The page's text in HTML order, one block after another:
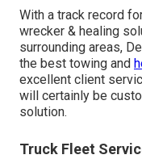
With a track record
wrecker & healing
surrounding areas,
the best towing and
excellent client
will certainly be
solution.
Truck Fleet